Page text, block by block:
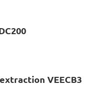
VEECB3